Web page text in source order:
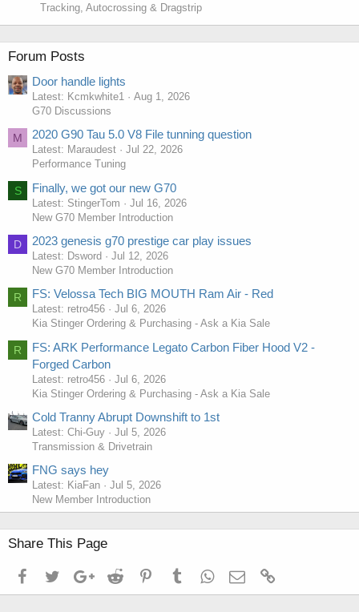
Tracking, Autocrossing & Dragstrip
Forum Posts
Door handle lights
Latest: Kcmkwhite1
Aug 1, 2026
G70 Discussions
M 2020 G90 Tau 5.0 V8 File tunning question
Latest: Maraudest
Jul 22, 2026
Performance Tuning
S Finally, we got our new G70
Latest: StingerTom
Jul 16, 2026
New G70 Member Introduction
D 2023 genesis g70 prestige car play issues
Latest: Dsword
Jul 12, 2026
New G70 Member Introduction
R FS: Velossa Tech BIG MOUTH Ram Air - Red
Latest: retro456
Jul 6, 2026
Kia Stinger Ordering & Purchasing - Ask a Kia Sale
R
FS: ARK Performance Legato Carbon Fiber Hood V2 -
Forged Carbon
Latest: retro456
Jul 6, 2026
Kia Stinger Ordering & Purchasing - Ask a Kia Sale
Cold Tranny Abrupt Downshift to 1st
Latest: Chi-Guy
Jul 5, 2026
Transmission & Drivetrain
FNG says hey
Latest: KiaFan
Jul 5, 2026
New Member Introduction
Share This Page
FacebookTwitterGoogle+Reddit PinterestTumblrWhatsApp
Email